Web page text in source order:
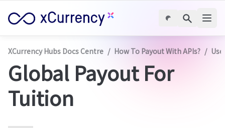
XCurrency Hubs Docs Centre / How To Payout With APIs? /
Global Payout For
Tuition